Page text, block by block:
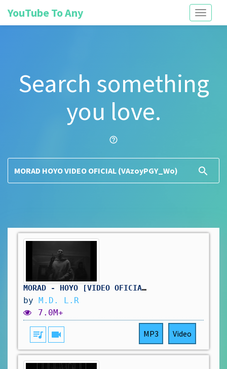
Toggle
YouTube To Any
Search something
you love.
help_outline
search
MORAD - HOYO [VIDEO OFICIAL]
by M.D. L.R
7.0M+
queue_music videocam MP3 Video